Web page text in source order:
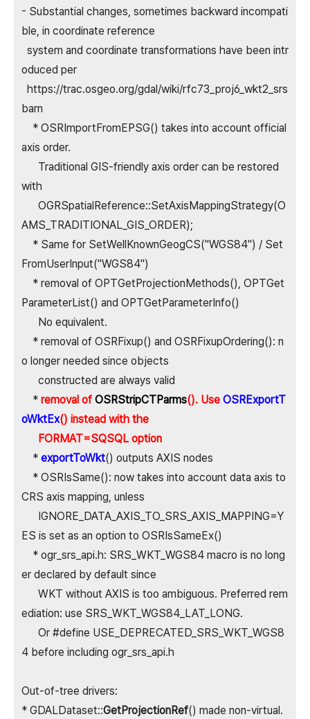
- Substantial changes, sometimes backward incompati
ble, in coordinate reference
system and coordinate transformations have been intr
oduced per
https://trac.osgeo.org/gdal/wiki/rfc73_proj6_wkt2_srs
barn
* OSRImportFromEPSG() takes into account official
axis order.
Traditional GIS-friendly axis order can be restored
with
OGRSpatialReference::SetAxisMappingStrategy(O
AMS_TRADITIONAL_GIS_ORDER);
* Same for SetWellKnownGeogCS("WGS84") / Set
FromUserInput("WGS84")
* removal of OPTGetProjectionMethods(), OPTGet
ParameterList() and OPTGetParameterInfo()
No equivalent.
* removal of OSRFixup() and OSRFixupOrdering(): n
o longer needed since objects
constructed are always valid
* removal of OSRStripCTParms(). Use OSRExportT
oWktEx() instead with the
FORMAT=SQSQL option
* exportToWkt() outputs AXIS nodes
* OSRIsSame(): now takes into account data axis to
CRS axis mapping, unless
IGNORE_DATA_AXIS_TO_SRS_AXIS_MAPPING=Y
ES is set as an option to OSRIsSameEx()
* ogr_srs_api.h: SRS_WKT_WGS84 macro is no long
er declared by default since
WKT without AXIS is too ambiguous. Preferred rem
ediation: use SRS_WKT_WGS84_LAT_LONG.
Or #define USE_DEPRECATED_SRS_WKT_WGS8
4 before including ogr_srs_api.h
Out-of-tree drivers:
* GDALDataset::GetProjectionRef() made non-virtual.